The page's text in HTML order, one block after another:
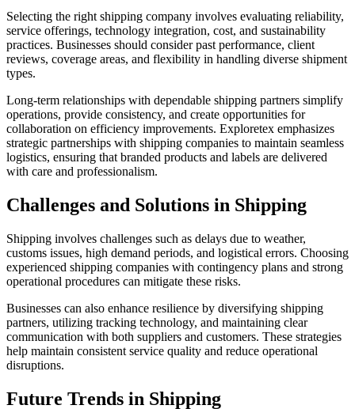
Selecting the right shipping company involves evaluating reliability,
service offerings, technology integration, cost, and sustainability
practices. Businesses should consider past performance, client
reviews, coverage areas, and flexibility in handling diverse shipment
types.
Long-term relationships with dependable shipping partners simplify
operations, provide consistency, and create opportunities for
collaboration on efficiency improvements. Exploretex emphasizes
strategic partnerships with shipping companies to maintain seamless
logistics, ensuring that branded products and labels are delivered
with care and professionalism.
Challenges and Solutions in Shipping
Shipping involves challenges such as delays due to weather,
customs issues, high demand periods, and logistical errors. Choosing
experienced shipping companies with contingency plans and strong
operational procedures can mitigate these risks.
Businesses can also enhance resilience by diversifying shipping
partners, utilizing tracking technology, and maintaining clear
communication with both suppliers and customers. These strategies
help maintain consistent service quality and reduce operational
disruptions.
Future Trends in Shipping